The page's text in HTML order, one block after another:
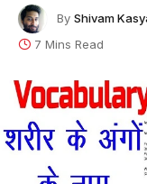
By Shivam
7 Mins Read